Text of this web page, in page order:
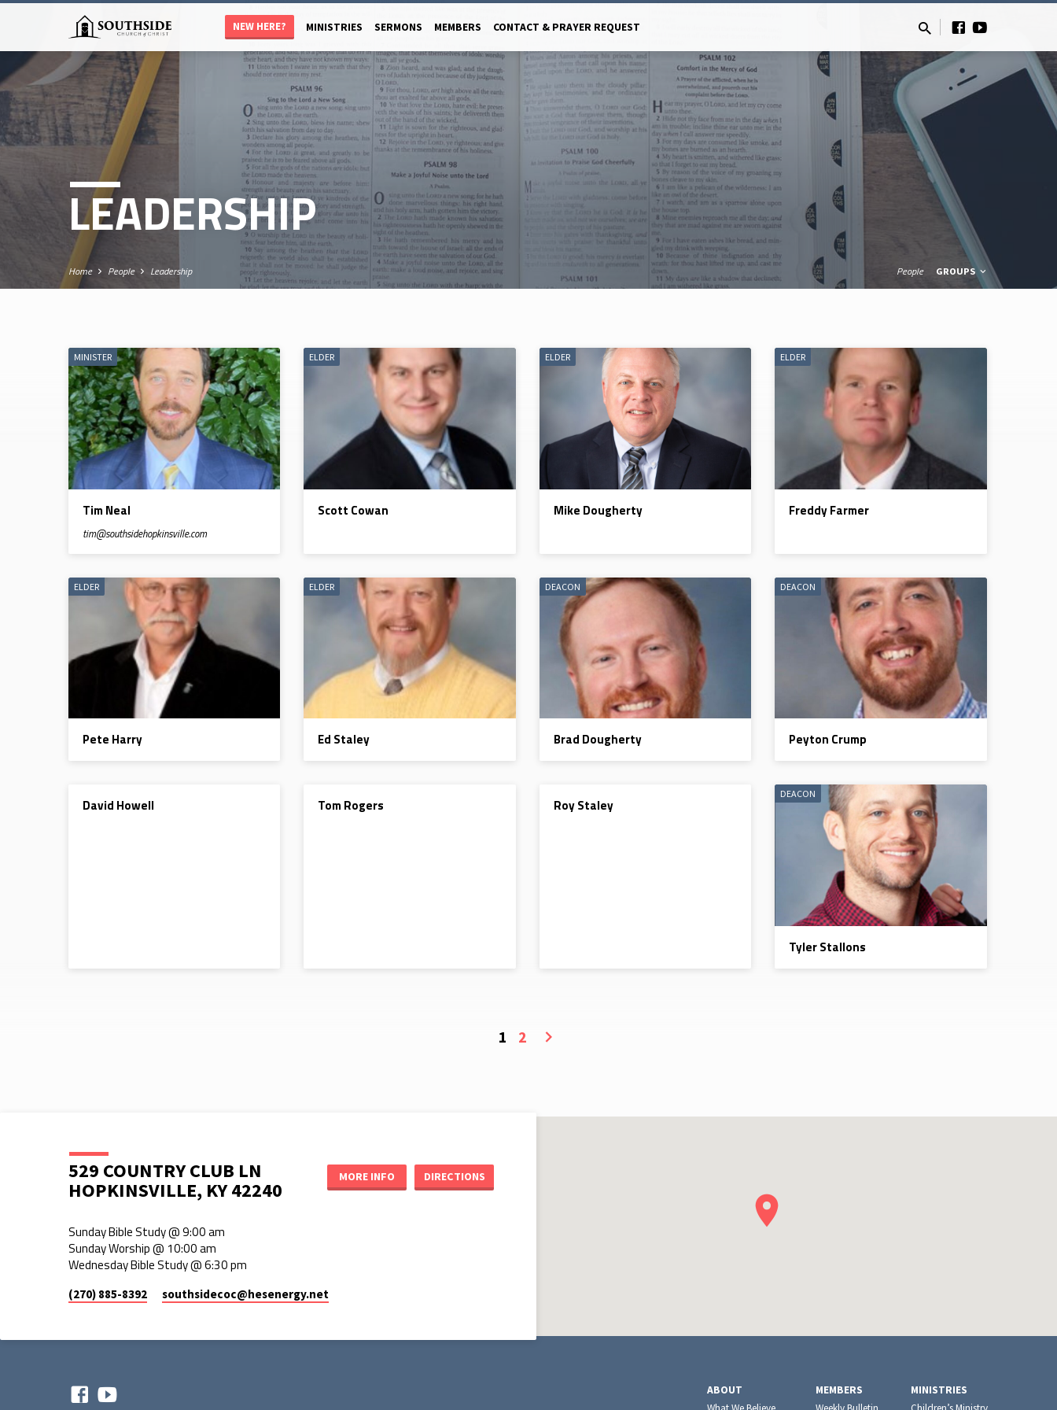
NEW HERE? MINISTRIES SERMONS MEMBERS CONTACT & PRAYER REQUEST
LEADERSHIP
Home People Leadership People GROUPS
LEADERSHIP
MINISTER
Tim Neal
tim​@southsidehopkinsville.com
ELDER
Scott Cowan
ELDER
Mike Dougherty
ELDER
Freddy Farmer
ELDER
Pete Harry
ELDER
Ed Staley
DEACON
Brad Dougherty
DEACON
Peyton Crump
David Howell Tom Rogers Roy Staley
DEACON
Tyler Stallons
1 2
529 COUNTRY CLUB LN
HOPKINSVILLE, KY 42240
MORE INFO DIRECTIONS
Sunday Bible Study @ 9:00 am
Sunday Worship @ 10:00 am
Wednesday Bible Study @ 6:30 pm
(270) 885-8392 southsidecoc​@hesenergy.net
ABOUT
MEMBERS
MINISTRIES